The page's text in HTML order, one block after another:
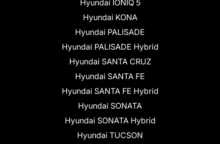
Hyundai IONIQ 5
Hyundai KONA
Hyundai PALISADE
Hyundai PALISADE Hybrid
Hyundai SANTA CRUZ
Hyundai SANTA FE
Hyundai SANTA FE Hybrid
Hyundai SONATA
Hyundai SONATA Hybrid
Hyundai TUCSON